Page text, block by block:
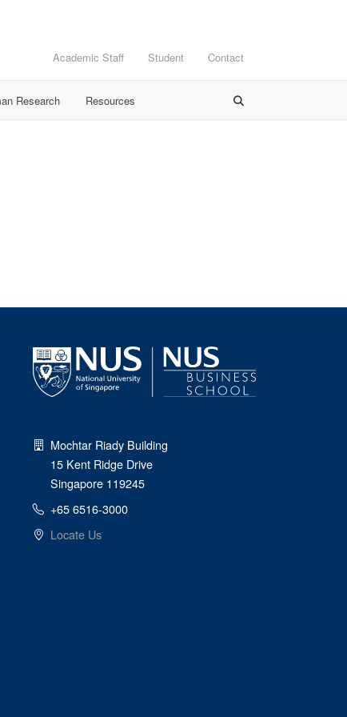
Academic Staff Student Contact
Research Resources
Mochtar Riady Building
15 Kent Ridge Drive
Singapore 119245
+65 6516-3000
Locate Us